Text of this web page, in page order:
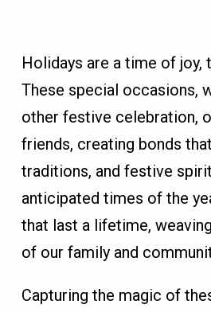
Holidays are a time of
These special occasions,
other festive celebration,
friends, creating bonds
traditions, and festive
anticipated times of the
that last a lifetime,
of our family and
Capturing the magic of